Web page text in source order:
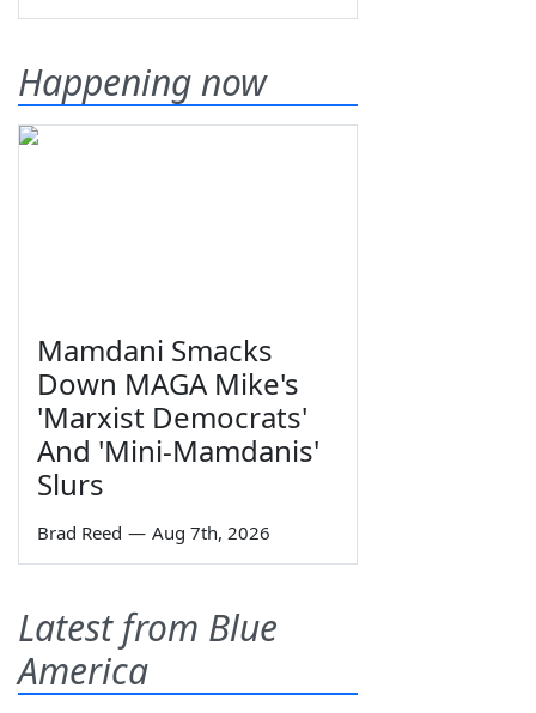
Happening now
Mamdani Smacks
Down MAGA Mike's
'Marxist Democrats'
And 'Mini-Mamdanis'
Slurs
Brad Reed — Aug 7th, 2026
Latest from Blue
America